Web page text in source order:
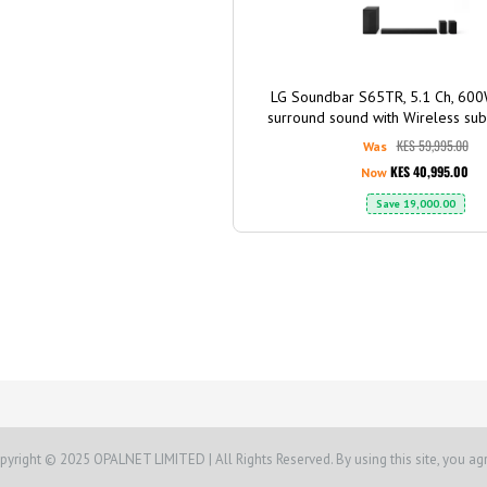
LG Soundbar S65TR, 5.1 Ch,
surround sound with Wireless
Rear speaker, Dolby
Was KES 59,995.00
Now KES 40,995.00
Save 19,000.00
© 2025 OPALNET LIMITED | All Rights Reserved. By using this site, you